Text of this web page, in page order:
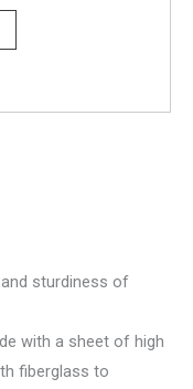
sturdiness of
with a sheet of high
fiberglass to